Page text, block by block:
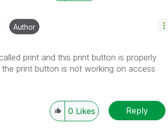
Author
print and this print button is properly
print button is not working on access
0 Likes Reply